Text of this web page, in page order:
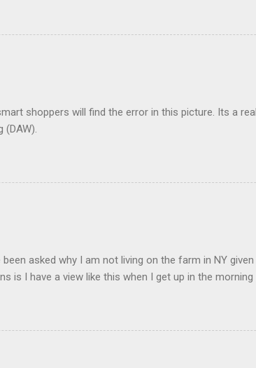
shoppers will find the error in this picture. Its a
(DAW).
been asked why I am not living on the farm in NY
is I have a view like this when I get up in the morning